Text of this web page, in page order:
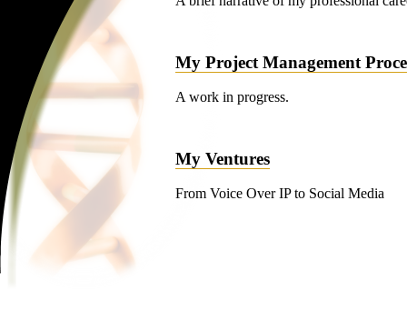
My Project Management
A work in progress.
My Ventures
From Voice Over IP to Social Media